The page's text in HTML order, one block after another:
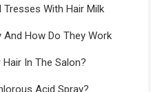
With Hair Milk
How Do They Work
In The Salon?
Acid Spray?